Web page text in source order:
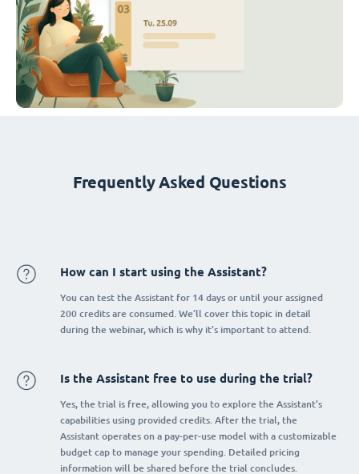
Frequently Asked Questions
How can I start using the Assistant?
You can test the Assistant for 14 days or until your assigned
200 credits are consumed. We’ll cover this topic in detail
during the webinar, which is why it’s important to attend.
Is the Assistant free to use during the trial?
Yes, the trial is free, allowing you to explore the Assistant’s
capabilities using provided credits. After the trial, the
Assistant operates on a pay-per-use model with a customizable
budget cap to manage your spending. Detailed pricing
information will be shared before the trial concludes.